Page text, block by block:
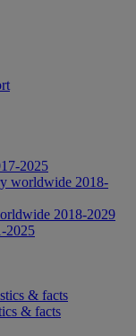
2025
worldwide 2018-
2018-2029
2025
& facts
& facts